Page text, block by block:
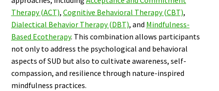
Therapy (ACT), Cognitive Behavioral Therapy (CBT),
Dialectical Behavior Therapy (DBT), and Mindfulness-
Based Ecotherapy. This combination allows participants
not only to address the psychological and behavioral
aspects of SUD but also to cultivate awareness, self-
compassion, and resilience through nature-inspired
mindfulness practices.